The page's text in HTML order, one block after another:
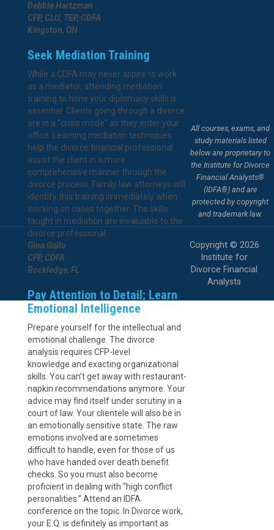
Debbie Hartzman
CFP, CLU, TEP, CDFA
Kingston, ON
Seek Mediation Training
While a CDFA may never aspire to work
as a mediator, attending mediation
training to hone your diplomacy skills is
essential. Clients going through a divorce
are in a “crisis mode” as they enter your
office. Learning mediation techniques
help the divorce financial professional
assist the client in a more
comprehensive manner through the
divorce process. Family law attorneys will
identify this training immediately when
working on cases together. The skills
taught in mediation are invaluable to the
divorce professional.
Gina Gallo
CFP, CDFA
Rockledge, FL
Pay Attention to Detail; Learn
Emotional Intelligence
Prepare yourself for the intellectual and
emotional challenge. The divorce
analysis requires CFP-level
knowledge and exacting organizational
skills. You can’t get away with restaurant-
napkin recommendations anymore. Your
advice may find itself under scrutiny in a
court of law. Your clientele will also be in
an emotionally sensitive state. The raw
emotions involved are sometimes
difficult to handle, even for those of us
who have handed over death benefit
checks. So you must also become
proficient in dealing with “high conflict
personalities.” Attend an IDFA
conference on the topic. In Divorce work,
your E.Q. is definitely as important as
All courses, exams, and
study materials listed
below are proprietary to
the Institute for Divorce
Financial Analysts®
(IDFA®) and are
protected by copyright
and trademark law.
Copyright © 2026
Institute for
Divorce Financial
Analysts